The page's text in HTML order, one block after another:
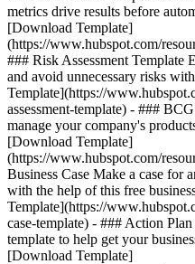
metrics drive results before
[Download Template]
(https://www.hubspot.com/
### Risk Assessment Template
and avoid unnecessary risks
Template](https://
assessment-template) - ###
manage your company's
[Download Template]
(https://www.hubspot.com/
Business Case Make a case for
with the help of this free
Template](https://
case-template) - ### Action
template to help get your
[Download Template]